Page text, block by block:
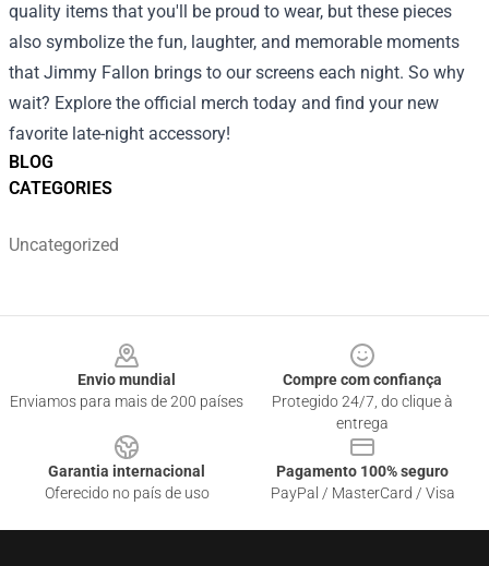
BLOG
CATEGORIES
Uncategorized
quality items that you'll be proud to wear, but these pieces
also symbolize the fun, laughter, and memorable moments
that Jimmy Fallon brings to our screens each night. So why
wait? Explore the official merch today and find your new
favorite late-night accessory!
Envio mundial
Enviamos para mais de 200 países
Compre com confiança
Protegido 24/7, do clique à
entrega
Garantia internacional
Oferecido no país de uso
Pagamento 100% seguro
PayPal / MasterCard / Visa